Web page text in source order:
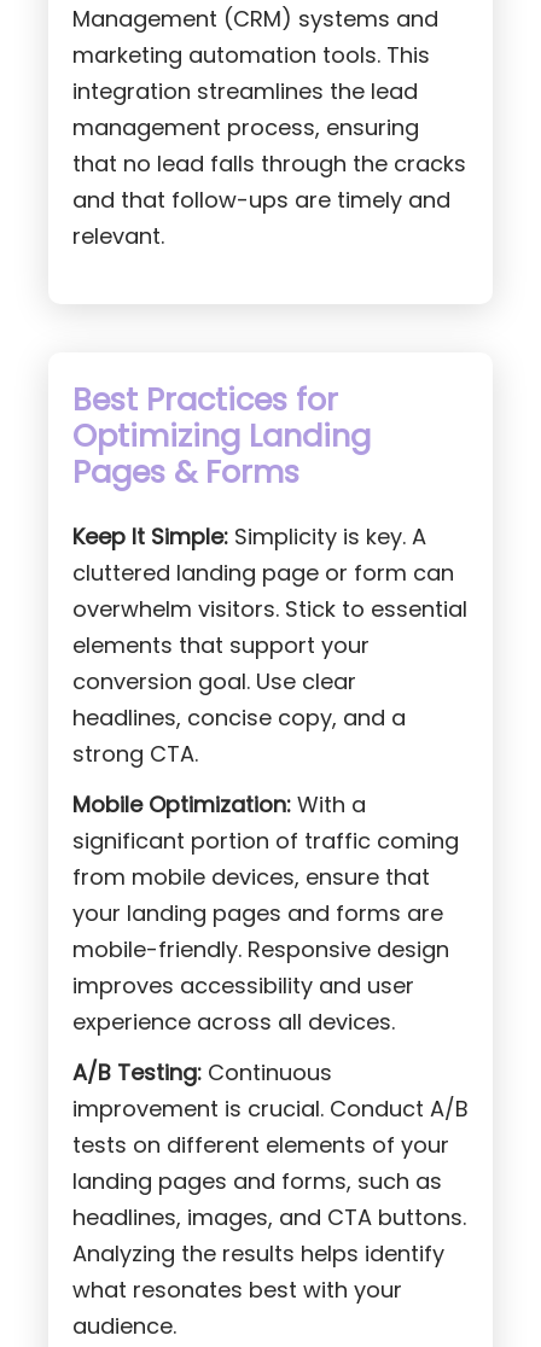
Management (CRM) systems and
marketing automation tools. This
integration streamlines the lead
management process, ensuring
that no lead falls through the cracks
and that follow-ups are timely and
relevant.
Best Practices for
Optimizing Landing
Pages & Forms
Keep It Simple:Simplicity is key. A
cluttered landing page or form can
overwhelm visitors. Stick to essential
elements that support your
conversion goal. Use clear
headlines, concise copy, and a
strong CTA.
Mobile Optimization:With a
significant portion of traffic coming
from mobile devices, ensure that
your landing pages and forms are
mobile-friendly. Responsive design
improves accessibility and user
experience across all devices.
A/B Testing:Continuous
improvement is crucial. Conduct A/B
tests on different elements of your
landing pages and forms, such as
headlines, images, and CTA buttons.
Analyzing the results helps identify
what resonates best with your
audience.